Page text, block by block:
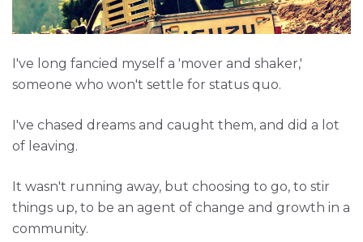
I've long fancied myself a 'mover and shaker,'
someone who won't settle for status quo.
I've chased dreams and caught them, and did a lot
of leaving.
It wasn't running away, but choosing to go, to stir
things up, to be an agent of change and growth in a
community.